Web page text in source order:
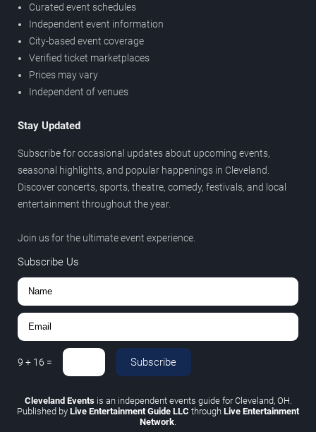
Curated event schedules
Independent event information
City-based event coverage
Verified ticket marketplaces
Prices may vary
Independent of venues
Stay Updated
Subscribe for occasional updates about upcoming events,
seasonal highlights, and popular happenings in Cleveland.
Discover concerts, sports, theatre, comedy, festivals, and local
entertainment throughout the year.
Join us for the ultimate event experience.
Subscribe Us
9 + 16 = Subscribe
Cleveland Eventsis an independent events guide for Cleveland, OH.
Published by Live Entertainment Guide LLC through Live Entertainment
Network